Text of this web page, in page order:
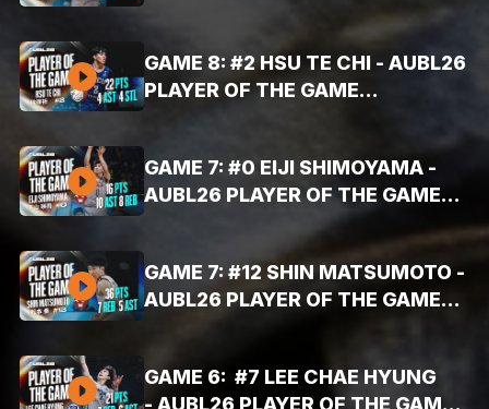
HIGHLIGHTS (AUG. 4, 2026 -
GAME 8: #2 HSU TE CHI - AUBL26
PLAYER OF THE GAME
22PTS, 4STL, 4AST)
GAME 7: #0 EIJI SHIMOYAMA -
AUBL26 PLAYER OF THE GAME
HIGHLIGHTS (AUG. 3, 2026 -
16PTS, 10AST, 8REB)
GAME 7: #12 SHIN MATSUMOTO -
AUBL26 PLAYER OF THE GAME
GAME 6: #7 LEE CHAE HYUNG
- AUBL26 PLAYER OF THE GAME